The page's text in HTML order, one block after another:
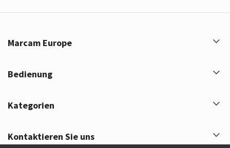
Marcam Europe
Bedienung
Kategorien
Kontaktieren Sie uns